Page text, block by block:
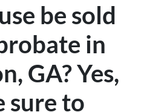
be sold
in
GA? Yes,
sure to